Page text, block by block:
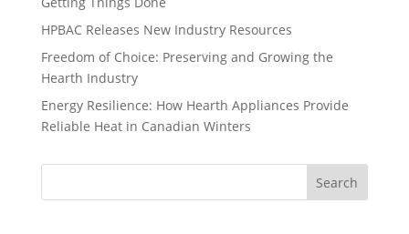
HPBAC Releases New Industry Resources
Freedom of Choice: Preserving and Growing the
Hearth Industry
Energy Resilience: How Hearth Appliances Provide
Reliable Heat in Canadian Winters